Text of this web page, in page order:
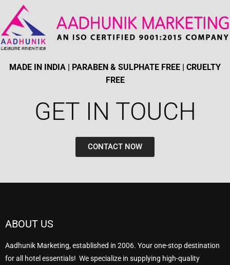
MADE IN INDIA | PARABEN & SULPHATE FREE | CRUELTY
FREE
GET IN TOUCH​
CONTACT NOW
ABOUT US
Aadhunik Marketing, established in 2006. Your one-stop destination
for all hotel essentials! We specialize in supplying high-quality